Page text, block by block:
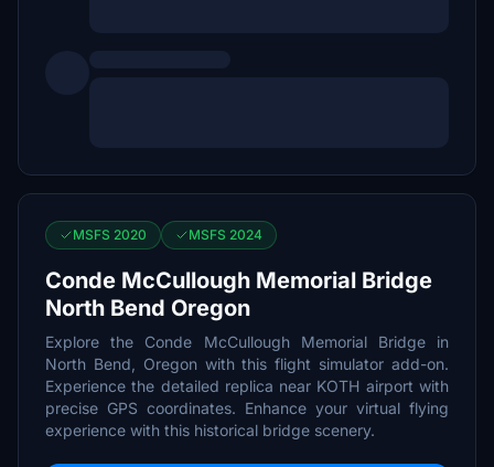
MSFS 2020 MSFS 2024
Conde McCullough Memorial Bridge
North Bend Oregon
Explore the Conde McCullough Memorial Bridge in
North Bend, Oregon with this flight simulator add-on.
Experience the detailed replica near KOTH airport with
precise GPS coordinates. Enhance your virtual flying
experience with this historical bridge scenery.